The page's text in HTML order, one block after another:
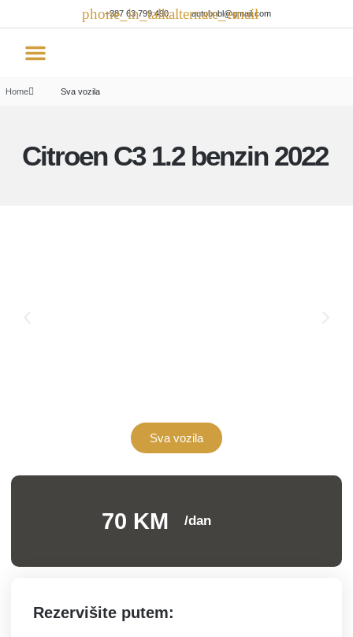
+387 63 799 490 autobnbl@gmail.com
Home Sva vozila
Citroen C3 1.2 benzin 2022
Sva vozila
70 KM /dan
Rezervišite putem: